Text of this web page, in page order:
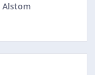
Alstom